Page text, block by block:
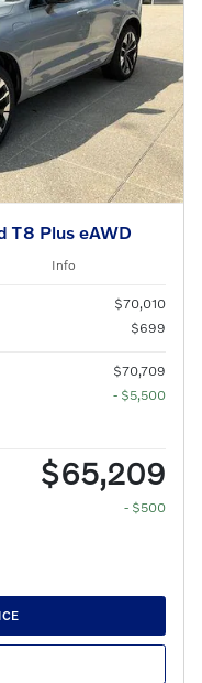
T8 Plus eAWD
Info
$70,010
$699
$70,709
- $5,500
$65,209
- $500